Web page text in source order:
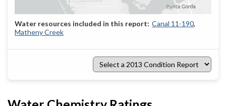
Canal 11-190
Matheny Creek
Select
a